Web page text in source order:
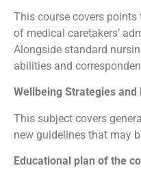
This course covers
of medical caretakers’
Alongside standard
abilities and
Wellbeing Strategies and
This subject covers
new guidelines that may
Educational plan of the